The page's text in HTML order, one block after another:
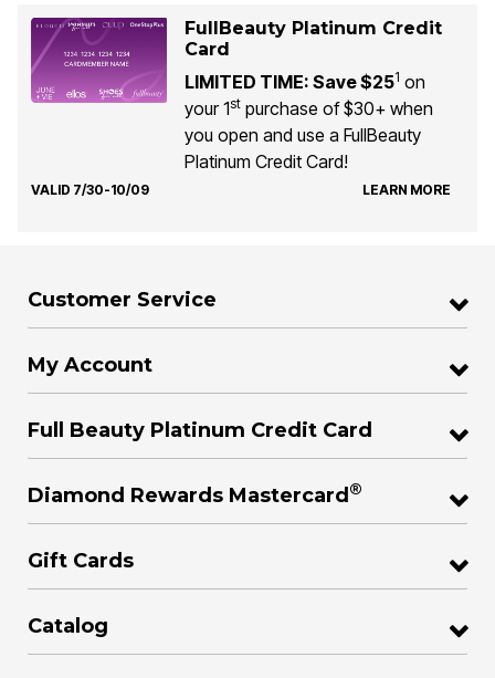
FullBeauty Platinum Credit
Card
LIMITED TIME: Save $251 on
your 1stpurchase of $30+ when
you open and use a FullBeauty
Platinum Credit Card!
VALID 7/30-10/09 LEARN MORE
Customer Service
My Account
Full Beauty Platinum Credit Card
Diamond Rewards Mastercard ®
Gift Cards
Catalog